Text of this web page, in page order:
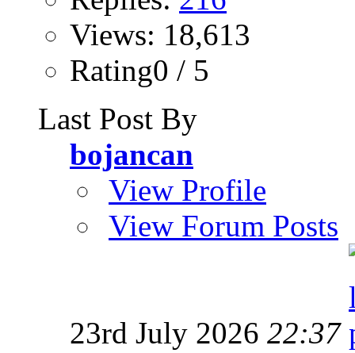
Views: 18,613
Rating0 / 5
Last Post By
bojancan
View Profile
View Forum Posts
23rd July 2026 22:37